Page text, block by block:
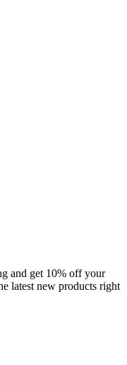
and get 10% off your
latest new products right